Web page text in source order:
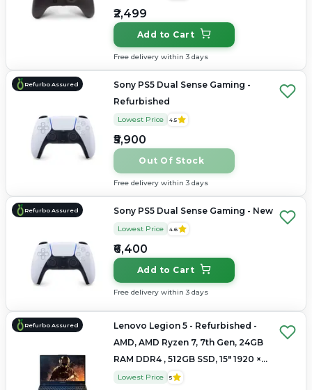
₹2,499
Add to Cart
Free delivery within 3 days
Refurbo Assured
Sony PS5 Dual Sense Gaming -
Refurbished
Lowest Price 4.5
₹5,900
Out Of Stock
Free delivery within 3 days
Refurbo Assured Sony PS5 Dual Sense Gaming - New
Lowest Price 4.6
₹6,400
Add to Cart
Free delivery within 3 days
Refurbo Assured
Lenovo Legion 5 - Refurbished -
AMD, AMD Ryzen 7, 7th Gen, 24GB
RAM DDR4 , 512GB SSD, 15" 1920 ×
1080
Lowest Price 5